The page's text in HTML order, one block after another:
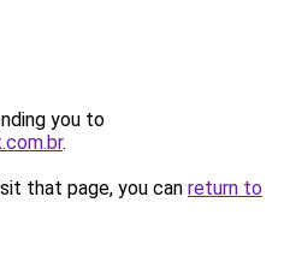
you to
.
that page, you can return to